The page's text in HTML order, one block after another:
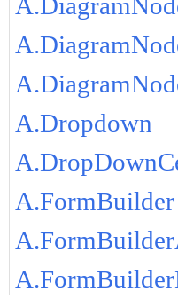
A.Dropdown
A.FormBuilder